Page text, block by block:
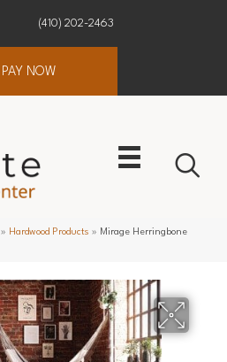
(410) 202-2463
PAY NOW
» Hardwood Products » Mirage Herringbone